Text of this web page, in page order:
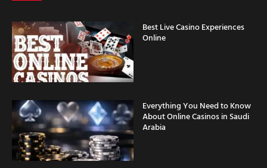
Best Live Casino Experiences
Online
Everything You Need to Know
About Online Casinos in Saudi
Arabia